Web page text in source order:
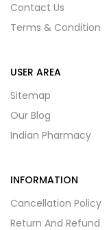
Contact Us
Terms & Condition
USER AREA
Sitemap
Our Blog
Indian Pharmacy
INFORMATION
Cancellation Policy
Return And Refund